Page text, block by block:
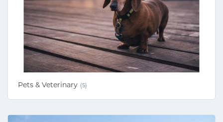
Pets & Veterinary (5)